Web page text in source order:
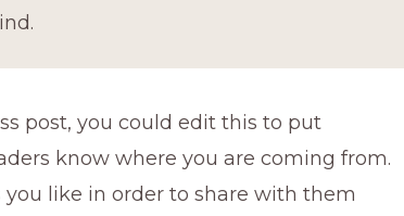
post, you could edit this to put
know where you are coming from.
you like in order to share with them